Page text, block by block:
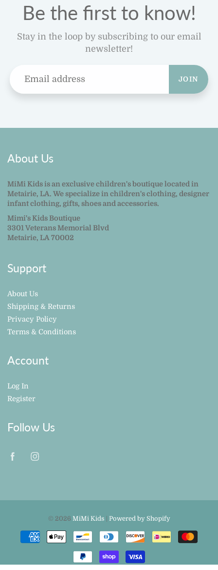
Be the first to know!
Stay in the loop by subscribing to our email
newsletter!
JOIN
About Us
MiMi Kids is an exclusive children's boutique located in
Metairie, LA. We specialize in children's clothing, designer
infant clothing, gifts, shoes and accessories.
Mimi's Kids Boutique
3301 Veterans Memorial Blvd
Metairie, LA 70002
Support
About Us
Shipping & Returns
Privacy Policy
Terms & Conditions
Account
Log In
Register
Follow Us
© 2026 MiMi Kids | Powered by Shopify